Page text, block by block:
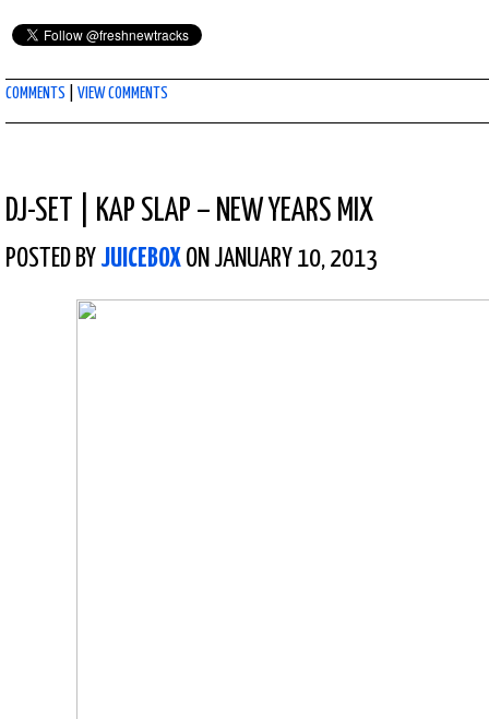
COMMENTS VIEW COMMENTS
DJ-SET KAP SLAP – NEW YEARS MIX
POSTED BY JUICEBOX ON JANUARY 10, 2013